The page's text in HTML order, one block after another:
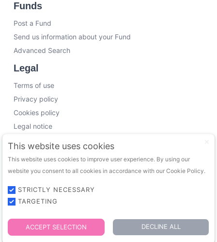
Funds
Post a Fund
Send us information about your Fund
Advanced Search
Legal
Terms of use
Privacy policy
Cookies policy
Legal notice
Working with us
Funding Experts
VC Consultants
Funds & Investors
© 2026 FundingTrip. All rights reserved.
This website uses cookies
This website uses cookies to improve user experience. By using our
website you consent to all cookies in accordance with our Cookie Policy.
STRICTLY NECESSARY
TARGETING
ACCEPT SELECTION DECLINE ALL